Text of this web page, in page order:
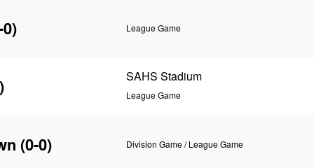
League Game
SAHS Stadium
League Game
(0-0) Division Game / League Game